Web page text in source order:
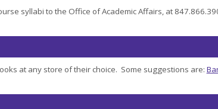
syllabi to the Office of Academic Affairs, at
at any store of their choice. Some suggestions are: